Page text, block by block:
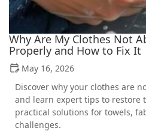
Why Are My Clothes Not
Properly and How to Fix It
May 16, 2026
Discover why your clothes are
and learn expert tips to restore
practical solutions for towels,
challenges.